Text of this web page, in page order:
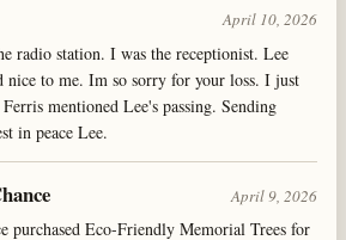
April 10, 2026
radio station. I was the receptionist. Lee
nice to me. Im so sorry for your loss. I just
mentioned Lee's passing. Sending
in peace Lee.
April 9, 2026
purchased Eco-Friendly Memorial Trees for